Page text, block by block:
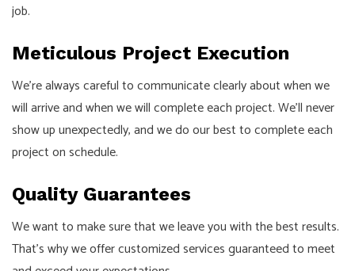
job.
Meticulous Project Execution
We’re always careful to communicate clearly about when we
will arrive and when we will complete each project. We’ll never
show up unexpectedly, and we do our best to complete each
project on schedule.
Quality Guarantees
We want to make sure that we leave you with the best results.
That’s why we offer customized services guaranteed to meet